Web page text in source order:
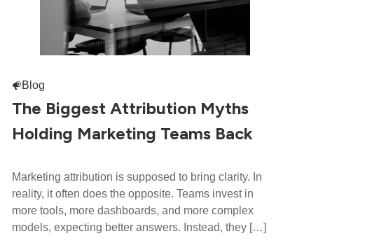
Blog
The Biggest Attribution Myths
Holding Marketing Teams Back
Marketing attribution is supposed to bring clarity. In
reality, it often does the opposite. Teams invest in
more tools, more dashboards, and more complex
models, expecting better answers. Instead, they […]